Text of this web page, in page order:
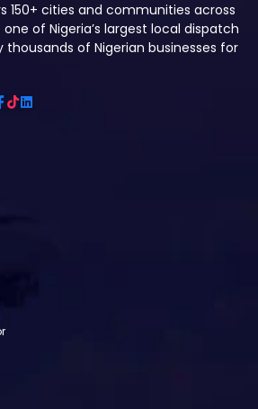
150+ cities and communities across
of Nigeria’s largest local dispatch
thousands of Nigerian businesses for